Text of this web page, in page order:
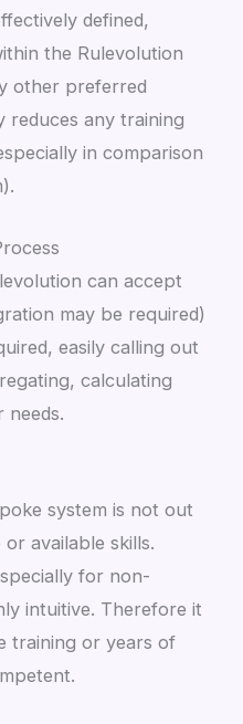
defined,
the Rulevolution
other preferred
reduces any training
in comparison
can accept
may be required)
easily calling out
calculating
needs.
system is not out
available skills.
for non-
intuitive. Therefore it
training or years of